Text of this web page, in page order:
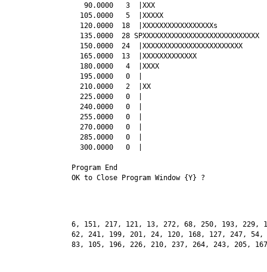
   90.0000   3  |XXX
  105.0000   5  |XXXXX
  120.0000  18  |XXXXXXXXXXXXXXXXXs
  135.0000  28 SPXXXXXXXXXXXXXXXXXXXXXXXXXXXX
  150.0000  24  |XXXXXXXXXXXXXXXXXXXXXXXX
  165.0000  13  |XXXXXXXXXXXXX
  180.0000   4  |XXXX
  195.0000   0  |
  210.0000   2  |XX
  225.0000   0  |
  240.0000   0  |
  255.0000   0  |
  270.0000   0  |
  285.0000   0  |
  300.0000   0  |
Program End
6, 151, 217, 121, 13, 272, 68, 250, 193, 229,
62, 241, 199, 201, 24, 120, 168, 127, 247,
83, 105, 196, 226, 210, 237, 264, 243, 205,